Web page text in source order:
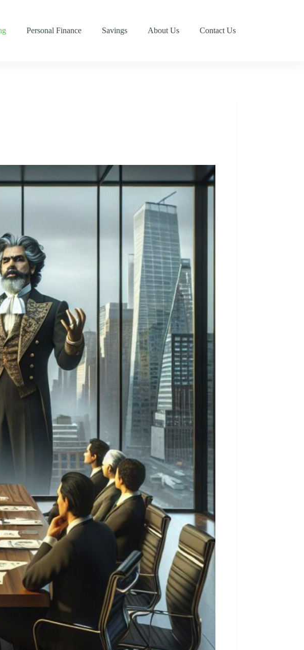
Personal Finance Savings About Us Contact Us